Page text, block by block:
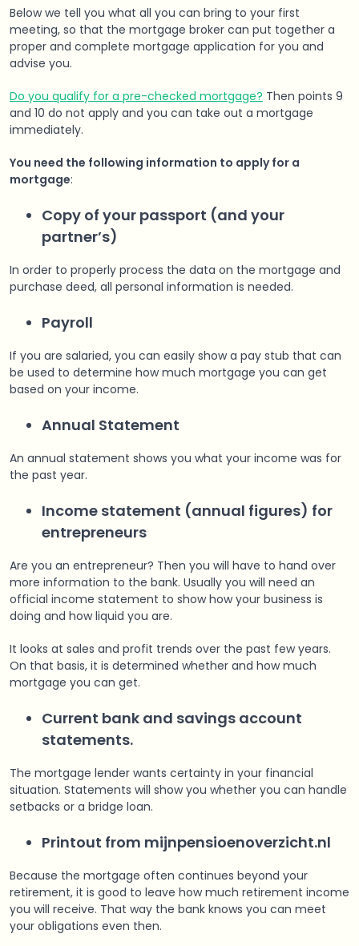
Below we tell you what all you can bring to your first
meeting, so that the mortgage broker can put together a
proper and complete mortgage application for you and
advise you.
Do you qualify for a pre-checked mortgage? Then points 9
and 10 do not apply and you can take out a mortgage
immediately.
You need the following information to apply for a
mortgage:
Copy of your passport (and your
partner’s)
In order to properly process the data on the mortgage and
purchase deed, all personal information is needed.
Payroll
If you are salaried, you can easily show a pay stub that can
be used to determine how much mortgage you can get
based on your income.
Annual Statement
An annual statement shows you what your income was for
the past year.
Income statement (annual figures) for
entrepreneurs
Are you an entrepreneur? Then you will have to hand over
more information to the bank. Usually you will need an
official income statement to show how your business is
doing and how liquid you are.
It looks at sales and profit trends over the past few years.
On that basis, it is determined whether and how much
mortgage you can get.
Current bank and savings account
statements.
The mortgage lender wants certainty in your financial
situation. Statements will show you whether you can handle
setbacks or a bridge loan.
Printout from mijnpensioenoverzicht.nl
Because the mortgage often continues beyond your
retirement, it is good to leave how much retirement income
you will receive. That way the bank knows you can meet
your obligations even then.